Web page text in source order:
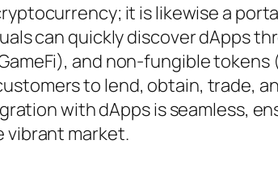
it is likewise a
can quickly discover dApps
and non-fungible tokens
to lend, obtain, trade,
with dApps is seamless,
vibrant market.